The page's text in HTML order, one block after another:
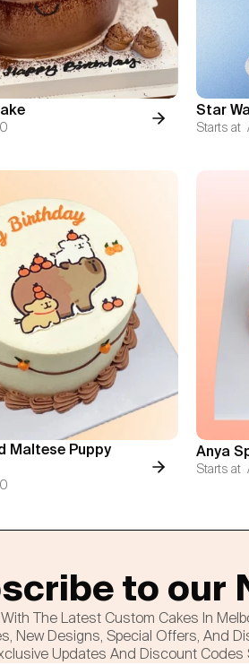
Star
Starts at
Maltese Puppy
Anya
Starts at
to our
The Latest Custom Cakes In
New Designs, Special Offers, And
Updates And Discount Codes